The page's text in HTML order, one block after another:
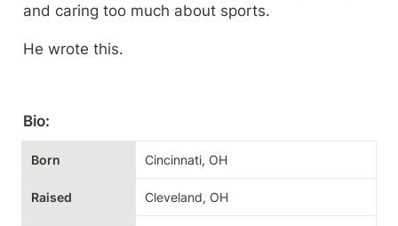
and caring too much about sports.
He wrote this.
Bio:
Born Cincinnati, OH
Raised Cleveland, OH